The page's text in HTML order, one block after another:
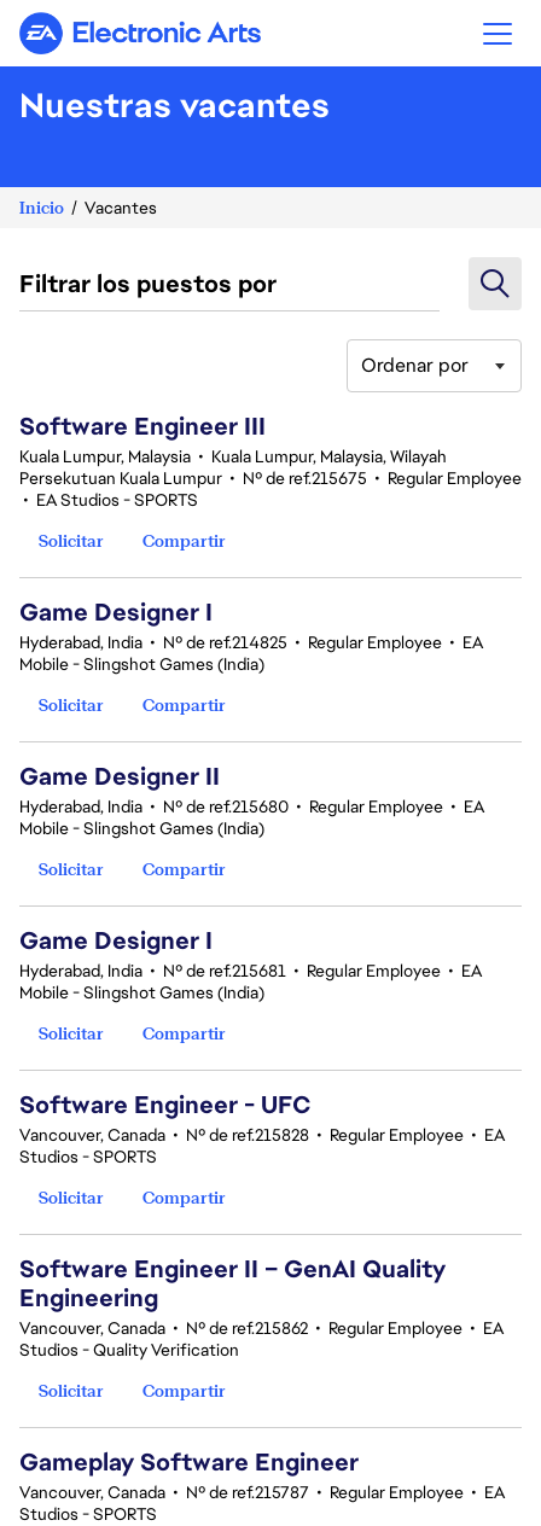
Electronic Arts
Nuestras vacantes
Inicio Vacantes
Filtrar los puestos por
Ordenar por
Software Engineer III
Kuala Lumpur, Malaysia • Kuala Lumpur, Malaysia, Wilayah
Persekutuan Kuala Lumpur • Nº de ref.215675 • Regular Employee
• EA Studios - SPORTS
Solicitar
Compartir
Game Designer I
Hyderabad, India • Nº de ref.214825 • Regular Employee • EA
Mobile - Slingshot Games (India)
Solicitar
Compartir
Game Designer II
Hyderabad, India • Nº de ref.215680 • Regular Employee • EA
Mobile - Slingshot Games (India)
Solicitar
Compartir
Game Designer I
Hyderabad, India • Nº de ref.215681 • Regular Employee • EA
Mobile - Slingshot Games (India)
Solicitar
Compartir
Software Engineer - UFC
Vancouver, Canada • Nº de ref.215828 • Regular Employee • EA
Studios - SPORTS
Solicitar
Compartir
Software Engineer II – GenAI Quality
Engineering
Vancouver, Canada • Nº de ref.215862 • Regular Employee • EA
Studios - Quality Verification
Solicitar
Compartir
Gameplay Software Engineer
Vancouver, Canada • Nº de ref.215787 • Regular Employee • EA
Studios - SPORTS